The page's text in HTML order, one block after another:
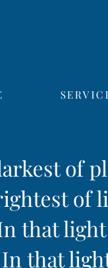
of
of
that
In that